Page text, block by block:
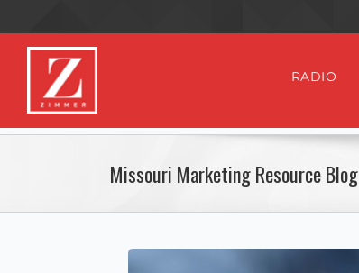
RADIO
Missouri Marketing Resource Blog